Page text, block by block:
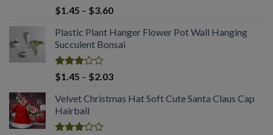
Rated
3.08
out of
5
$1.45 – $3.60Price
$1.45
through
Plastic Plant Hanger Flower Pot Wall Hanging
Succulent Bonsai
Rated
3.03
out of
5
$1.45 – $2.03Price
$1.45
Velvet Christmas Hat Soft Cute Santa Claus Cap
Hairball